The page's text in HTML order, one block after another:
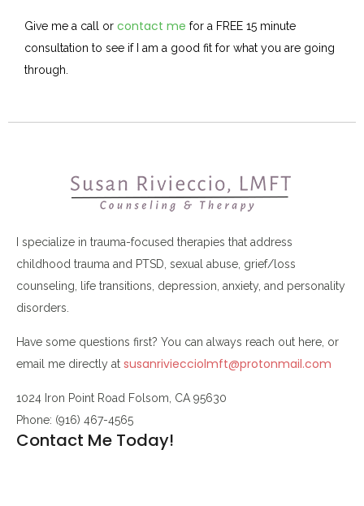
Give me a call or contact me for a FREE 15 minute
consultation to see if I am a good fit for what you are going
through.
I specialize in trauma-focused therapies that address
childhood trauma and PTSD, sexual abuse, grief/loss
counseling, life transitions, depression, anxiety, and personality
disorders.
Have some questions first? You can always reach out here, or
email me directly at susanriviecciolmft@protonmail.com
1024 Iron Point Road Folsom, CA 95630
Phone: (916) 467-4565
Contact Me Today!